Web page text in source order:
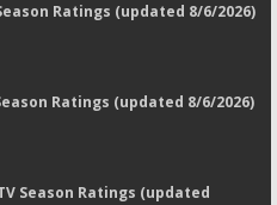
Ratings (updated 8/6/2026)
Ratings (updated 8/6/2026)
Season Ratings (updated